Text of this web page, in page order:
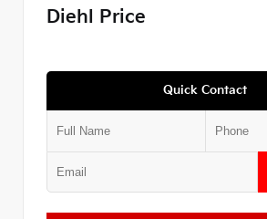
Diehl Price
Quick Contact